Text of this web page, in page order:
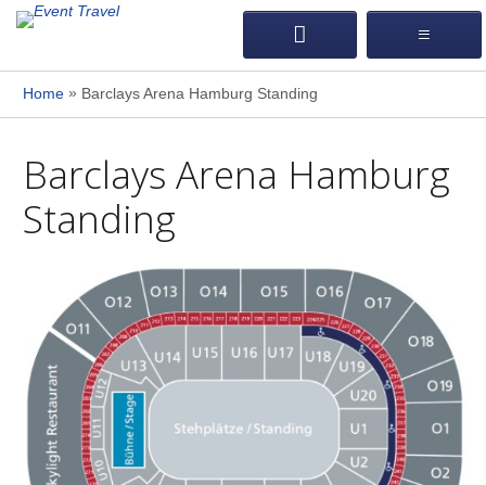
Home» Barclays Arena Hamburg Standing
Barclays Arena Hamburg
Standing